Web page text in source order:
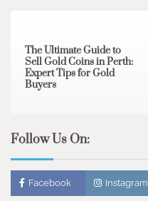
The Ultimate Guide to
Sell Gold Coins in Perth:
Expert Tips for Gold
Buyers
Follow Us On:
Facebook Instagram